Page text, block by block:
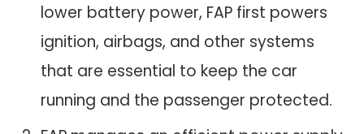
lower battery power, FAP first powers
ignition, airbags, and other systems
that are essential to keep the car
running and the passenger protected.